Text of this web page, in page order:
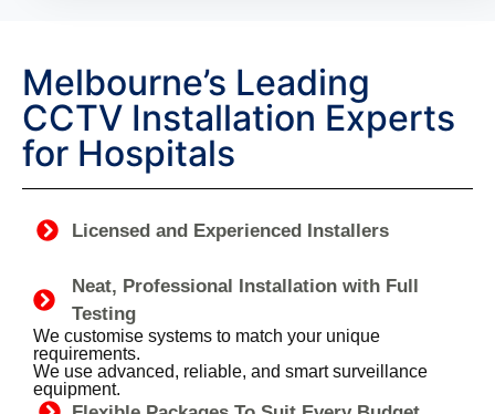
Melbourne’s Leading
CCTV Installation Experts
for Hospitals
Licensed and Experienced Installers
Neat, Professional Installation with Full
Testing
We customise systems to match your unique
requirements.
We use advanced, reliable, and smart surveillance
equipment.